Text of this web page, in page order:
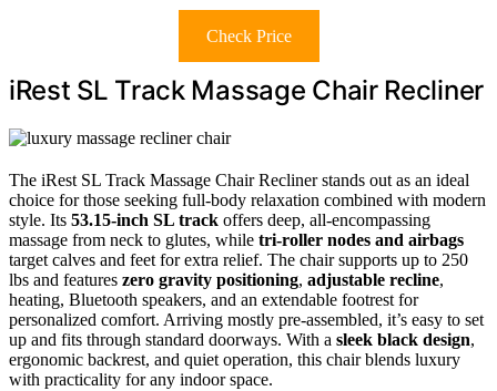
Check Price
iRest SL Track Massage Chair Recliner
The iRest SL Track Massage Chair Recliner stands out as an ideal
choice for those seeking full-body relaxation combined with modern
style. Its 53.15-inch SL track offers deep, all-encompassing
massage from neck to glutes, while tri-roller nodes and airbags
target calves and feet for extra relief. The chair supports up to 250
lbs and features zero gravity positioning, adjustable recline,
heating, Bluetooth speakers, and an extendable footrest for
personalized comfort. Arriving mostly pre-assembled, it’s easy to set
up and fits through standard doorways. With a sleek black design,
ergonomic backrest, and quiet operation, this chair blends luxury
with practicality for any indoor space.